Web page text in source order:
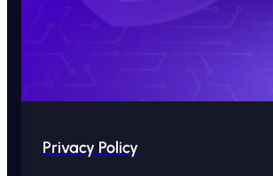
Privacy Policy